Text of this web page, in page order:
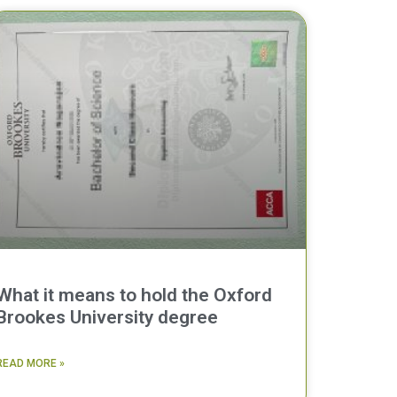
it means to hold the Oxford
University degree
MORE »